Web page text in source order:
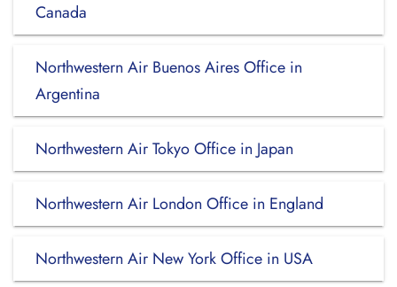
Canada
Northwestern Air Buenos Aires Office in
Argentina
Northwestern Air Tokyo Office in Japan
Northwestern Air London Office in England
Northwestern Air New York Office in USA